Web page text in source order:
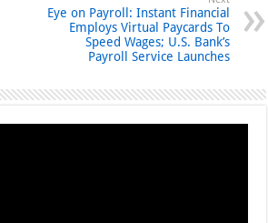
Eye on Payroll: Instant Financial
Employs Virtual Paycards To
Speed Wages; U.S. Bank’s
Payroll Service Launches